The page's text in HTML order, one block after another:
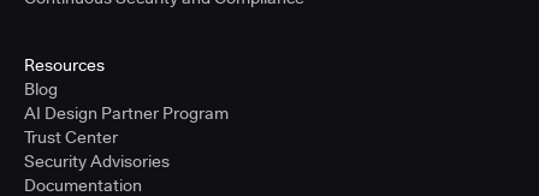
Resources
Blog
AI Design Partner Program
Trust Center
Security Advisories
Documentation